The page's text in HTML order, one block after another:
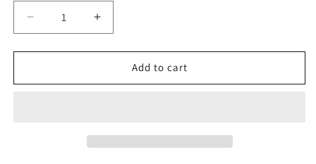
Decrease
quantity
for
Best
Increase
quantity
for
Africa&#39;s
Best
Add to cart